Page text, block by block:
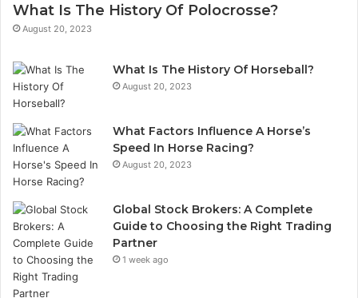
What Is The History Of Polocrosse?
August 20, 2023
What Is The History Of Horseball?
August 20, 2023
What Factors Influence A Horse’s
Speed In Horse Racing?
August 20, 2023
Global Stock Brokers: A Complete
Guide to Choosing the Right Trading
Partner
1 week ago